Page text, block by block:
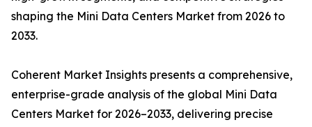
shaping the Mini Data Centers Market from 2026 to
2033.
Coherent Market Insights presents a comprehensive,
enterprise-grade analysis of the global Mini Data
Centers Market for 2026–2033, delivering precise